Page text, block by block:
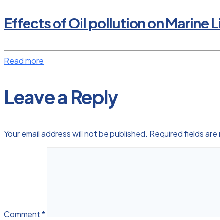
Effects of Oil pollution on Marine
Read more
Leave a Reply
Your email address will not be published. Required fields are
Comment*